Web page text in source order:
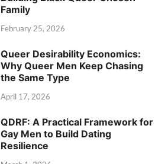
Family
February 25, 2026
Queer Desirability Economics:
Why Queer Men Keep Chasing
the Same Type
April 17, 2026
QDRF: A Practical Framework for
Gay Men to Build Dating
Resilience